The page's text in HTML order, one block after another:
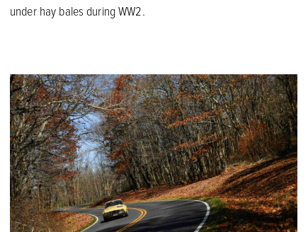
under hay bales during WW2.